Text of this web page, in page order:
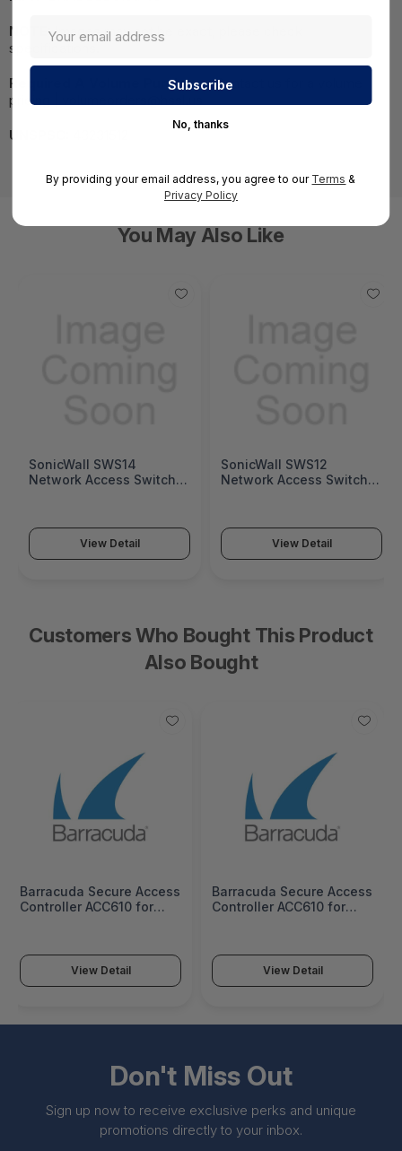
NOTE:Images may not be exact, please check
specifications.
Required A Volume Purchase:Contact us for a volume
pricing | volumeorders@hssl.us
UNSPSC:
You May Also Like
SonicWall SWS14
Network Access Switch
View Detail
SonicWall SWS12
Network Access Switch
View Detail
Customers Who Bought This Product
Also Bought
Barracuda Secure Access
Controller ACC610 for
View Detail
Barracuda Secure Access
Controller ACC610 for
View Detail
Don't Miss Out
Sign up now to receive exclusive perks and unique
promotions directly to your inbox.
No, thanks
By providing your email address, you agree to our Terms &
Privacy Policy